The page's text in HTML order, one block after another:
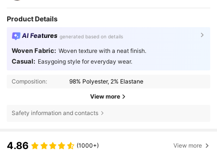
Product Details
AI Features generated based on details
Woven Fabric: Woven texture with a neat finish.
Casual: Easygoing style for everyday wear.
Composition: 98% Polyester, 2% Elastane
View more
Safety information and contacts
4.86 (1000+) View more